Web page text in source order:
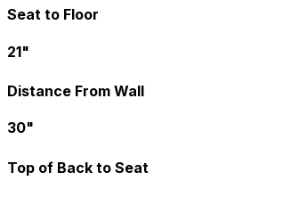
Seat to Floor
21"
Distance From Wall
30"
Top of Back to Seat